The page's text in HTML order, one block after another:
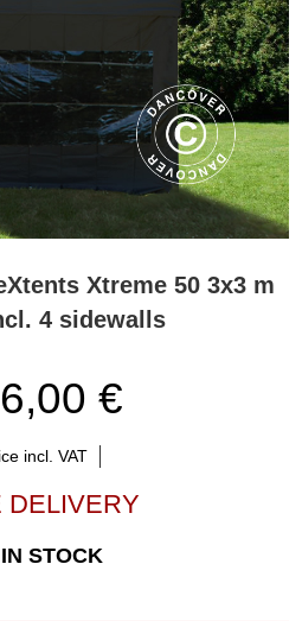
Xtreme 50 3x3 m
4 sidewalls
€
incl. VAT
DELIVERY
IN STOCK